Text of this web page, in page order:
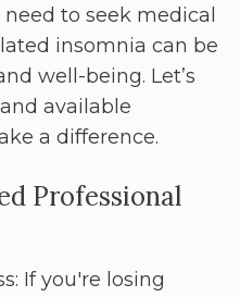
to seek medical
insomnia can be
well-being. Let’s
available
a difference.
Professional
If you're losing